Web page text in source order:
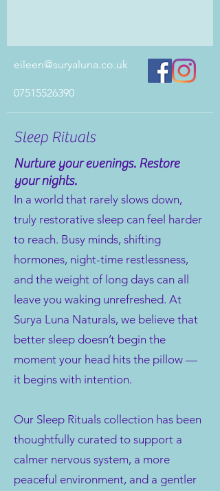
eileen@suryaluna.co.uk
07515526390
Sleep Rituals
Nurture your evenings. Restore
your nights.
In a world that rarely slows down,
truly restorative sleep can feel harder
to reach. Busy minds, shifting
hormones, night-time restlessness,
and the weight of long days can all
leave you waking unrefreshed. At
Surya Luna Naturals, we believe that
better sleep doesn’t begin the
moment your head hits the pillow —
it begins with intention.
Our Sleep Rituals collection has been
thoughtfully curated to support a
calmer nervous system, a more
peaceful environment, and a gentler